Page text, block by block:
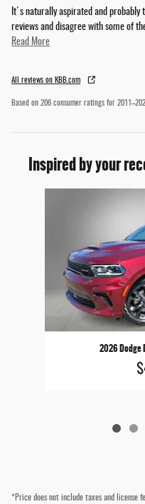
It's naturally aspirated and probably
reviews and disagree with some of
Read More
All reviews on KBB.com
Based on 206 consumer ratings for
Inspired by your
2026 Dodge
*Price does not include taxes and license